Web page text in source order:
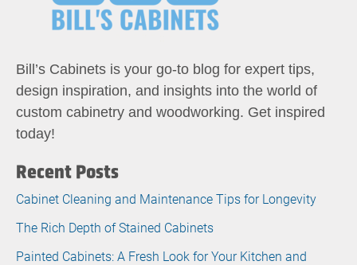
Bill’s Cabinets is your go-to blog for expert tips,
design inspiration, and insights into the world of
custom cabinetry and woodworking. Get inspired
today!
Recent Posts
Cabinet Cleaning and Maintenance Tips for Longevity
The Rich Depth of Stained Cabinets
Painted Cabinets: A Fresh Look for Your Kitchen and